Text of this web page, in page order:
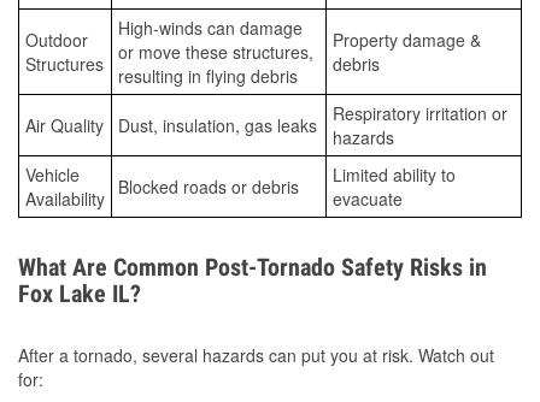
Outdoor
Structures
High-winds can damage
or move these structures,
resulting in flying debris
Property damage &
debris
Air Quality Dust, insulation, gas leaks
Respiratory irritation or
hazards
Vehicle
Availability Blocked roads or debris
Limited ability to
evacuate
What Are Common Post-Tornado Safety Risks in
Fox Lake IL?
After a tornado, several hazards can put you at risk. Watch out
for: